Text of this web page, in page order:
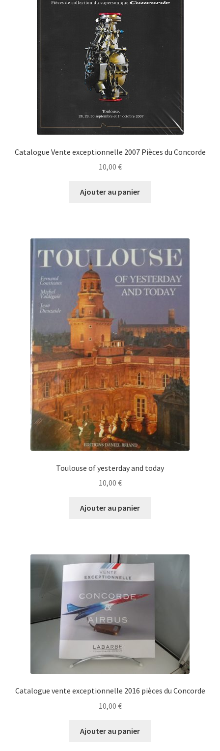
Catalogue Vente exceptionnelle 2007 Pièces du Concorde
10,00 €
Ajouter au panier
Toulouse of yesterday and today
10,00 €
Ajouter au panier
Catalogue vente exceptionnelle 2016 pièces du Concorde
10,00 €
Ajouter au panier